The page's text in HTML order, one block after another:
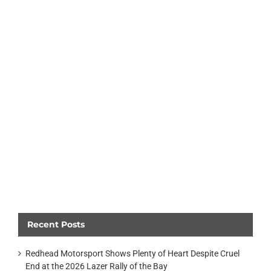
Recent Posts
Redhead Motorsport Shows Plenty of Heart Despite Cruel
End at the 2026 Lazer Rally of the Bay